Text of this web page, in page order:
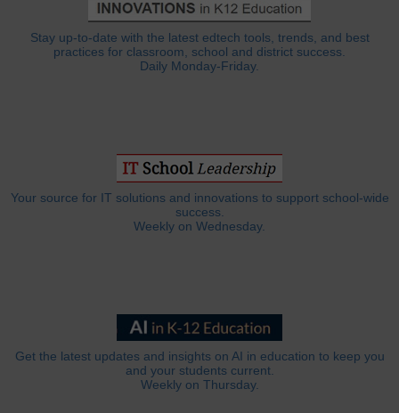
Stay up-to-date with the latest edtech tools, trends, and best
practices for classroom, school and district success.
Daily Monday-Friday.
Your source for IT solutions and innovations to support school-wide
success.
Weekly on Wednesday.
Get the latest updates and insights on AI in education to keep you
and your students current.
Weekly on Thursday.